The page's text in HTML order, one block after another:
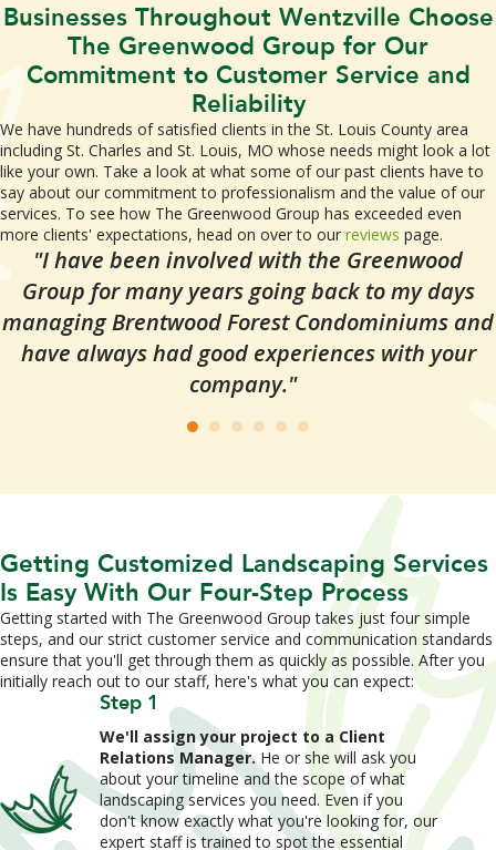
Businesses Throughout Wentzville Choose
The Greenwood Group for Our
Commitment to Customer Service and
Reliability
We have hundreds of satisfied clients in the St. Louis County area
including St. Charles and St. Louis, MO whose needs might look a lot
like your own. Take a look at what some of our past clients have to
say about our commitment to professionalism and the value of our
services. To see how The Greenwood Group has exceeded even
more clients' expectations, head on over to our reviews page.
"I have been involved with the Greenwood
Group for many years going back to my days
managing Brentwood Forest Condominiums and
have always had good experiences with your
company."
Getting Customized Landscaping Services
Is Easy With Our Four-Step Process
Getting started with The Greenwood Group takes just four simple
steps, and our strict customer service and communication standards
ensure that you'll get through them as quickly as possible. After you
initially reach out to our staff, here's what you can expect:
Step 1
We'll assign your project to a Client
Relations Manager.He or she will ask you
about your timeline and the scope of what
landscaping services you need. Even if you
don't know exactly what you're looking for, our
expert staff is trained to spot the essential